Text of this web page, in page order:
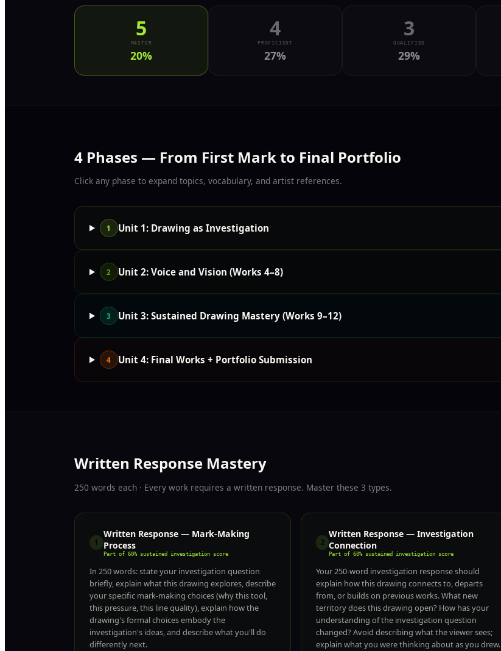
5
MASTER
20%
4
PROFICIENT
27%
3
QUALIFIED
29%
4 Phases — From First Mark to Final Portfolio
Click any phase to expand topics, vocabulary, and artist references.
1 Unit 1: Drawing as Investigation
2 Unit 2: Voice and Vision (Works 4–8)
3 Unit 3: Sustained Drawing Mastery (Works 9–12)
4 Unit 4: Final Works + Portfolio Submission
Written Response Mastery
250 words each · Every work requires a written response. Master these 3 types.
1
Written Response — Mark-Making
Process
Part of 60% sustained investigation score
In 250 words: state your investigation question
briefly, explain what this drawing explores, describe
your specific mark-making choices (why this tool,
this pressure, this line quality), explain how the
drawing's formal choices embody the
investigation's ideas, and describe what you'll do
differently next.
2
Written Response — Investigation
Connection
Part of 60% sustained investigation score
Your 250-word investigation response should
explain how this drawing connects to, departs
from, or builds on previous works. What new
territory does this drawing open? How has your
understanding of the investigation question
changed? Avoid describing what the viewer sees;
explain what you were thinking about as you drew.